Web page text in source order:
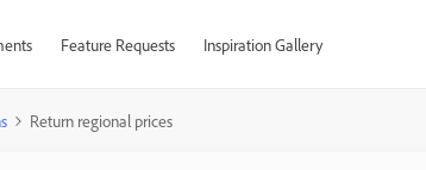
Feature Requests Inspiration Gallery
Return regional prices